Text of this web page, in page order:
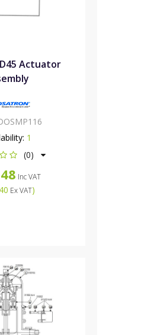
Actuator
1
(0)
Inc VAT
Ex VAT)